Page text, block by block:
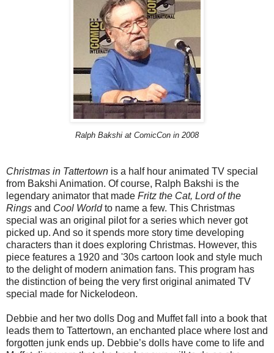
Ralph Bakshi at ComicCon in 2008
Christmas in Tattertown is a half hour animated TV special
from Bakshi Animation. Of course, Ralph Bakshi is the
legendary animator that made Fritz the Cat, Lord of the
Rings and Cool Worldto name a few. This Christmas
special was an original pilot for a series which never got
picked up. And so it spends more story time developing
characters than it does exploring Christmas. However, this
piece features a 1920 and '30s cartoon look and style much
to the delight of modern animation fans. This program has
the distinction of being the very first original animated TV
special made for Nickelodeon.
Debbie and her two dolls Dog and Muffet fall into a book that
leads them to Tattertown, an enchanted place where lost and
forgotten junk ends up. Debbie’s dolls have come to life and